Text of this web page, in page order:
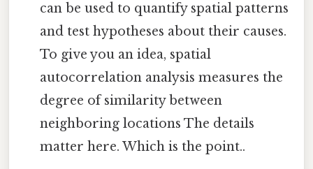
can be used to quantify spatial patterns
and test hypotheses about their causes.
To give you an idea, spatial
autocorrelation analysis measures the
degree of similarity between
neighboring locations The details
matter here. Which is the point..